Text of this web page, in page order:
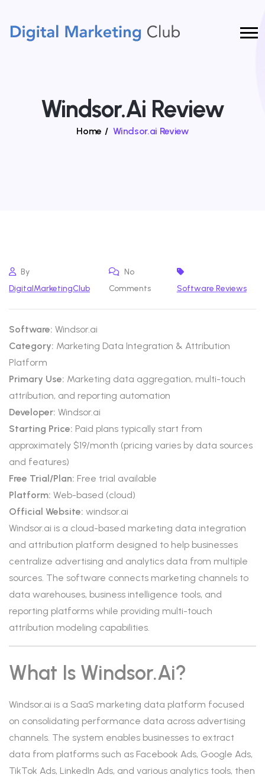
Windsor.ai Review
Home / Windsor.ai Review
By
DigitalMarketingClub
No
Comments
Software Reviews
Software: Windsor.ai
Category: Marketing Data Integration & Attribution
Platform
Primary Use: Marketing data aggregation, multi-touch
attribution, and reporting automation
Developer: Windsor.ai
Starting Price: Paid plans typically start from
approximately $19/month (pricing varies by data sources
and features)
Free Trial/Plan: Free trial available
Platform: Web-based (cloud)
Official Website: windsor.ai
Windsor.ai is a cloud-based marketing data integration
and attribution platform designed to help businesses
centralize advertising and analytics data from multiple
sources. The software connects marketing channels to
data warehouses, business intelligence tools, and
reporting platforms while providing multi-touch
attribution modeling capabilities.
What Is Windsor.ai?
Windsor.ai is a SaaS marketing data platform focused
on consolidating performance data across advertising
channels. The system enables businesses to extract
data from platforms such as Facebook Ads, Google Ads,
TikTok Ads, LinkedIn Ads, and various analytics tools, then